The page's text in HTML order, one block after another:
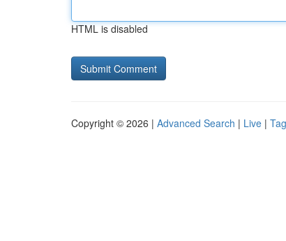
HTML is disabled
Copyright © 2026 | Advanced Search | Live |